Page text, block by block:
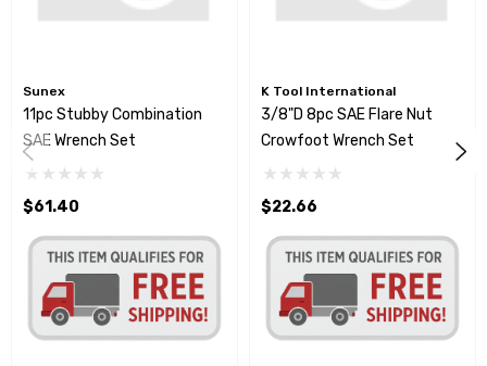
Sunex
11pc Stubby Combination
SAE Wrench Set
$61.40
K Tool International
3/8"D 8pc SAE Flare Nut
Crowfoot Wrench Set
$22.66